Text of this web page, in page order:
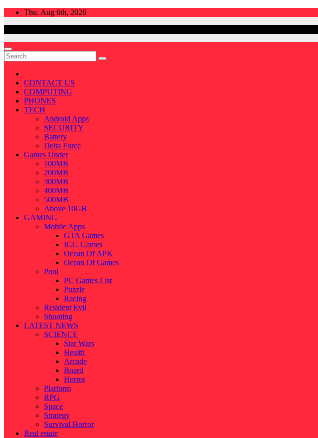
Skip
Thu. Aug 6th, 2026
CONTACT US
COMPUTING
PHONES
TECH
Android Apps
SECURITY
Battery
Delta Force
Games Under
100MB
200MB
300MB
400MB
500MB
Above 10GB
GAMING
Mobile Apps
GTA Games
IGG Games
Ocean Of APK
Ocean Of Games
Pool
PC Games List
Puzzle
Racing
Resident Evil
Shooting
LATEST NEWS
SCIENCE
Star Wars
Health
Arcade
Board
Horror
Platform
RPG
Space
Strategy
Survival Horror
Real estate